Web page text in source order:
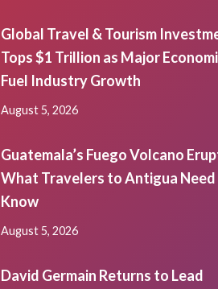
Global Travel & Tourism
Tops $1 Trillion as Major
Fuel Industry Growth
August 5, 2026
Guatemala’s Fuego Volcano
What Travelers to Antigua
Know
August 5, 2026
David Germain Returns to Lead